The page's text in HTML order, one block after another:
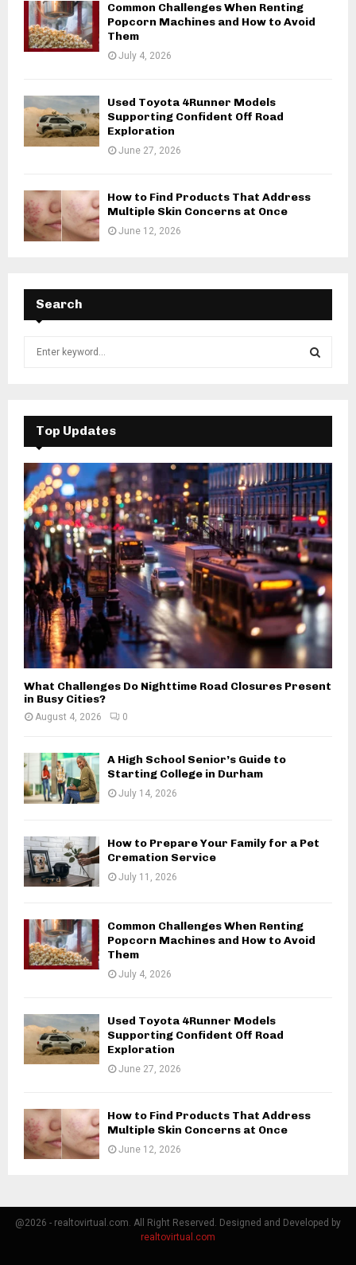
Common Challenges When Renting
Popcorn Machines and How to Avoid
Them
July 4, 2026
Used Toyota 4Runner Models
Supporting Confident Off Road
Exploration
June 27, 2026
How to Find Products That Address
Multiple Skin Concerns at Once
June 12, 2026
Search
f
o
r
:
E
A
R
C
H
Top Updates
What Challenges Do Nighttime Road Closures Present
in Busy Cities?
August 4, 2026 0
A High School Senior’s Guide to
Starting College in Durham
July 14, 2026
How to Prepare Your Family for a Pet
Cremation Service
July 11, 2026
Common Challenges When Renting
Popcorn Machines and How to Avoid
Them
July 4, 2026
Used Toyota 4Runner Models
Supporting Confident Off Road
Exploration
June 27, 2026
How to Find Products That Address
Multiple Skin Concerns at Once
June 12, 2026
@2026 - realtovirtual.com. All Right Reserved. Designed and Developed by
realtovirtual.com